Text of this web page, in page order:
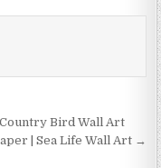
Bird Wall Art
| Sea Life Wall Art →